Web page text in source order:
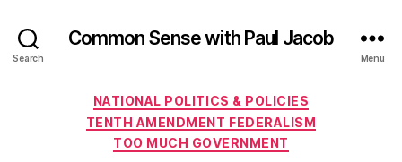
Search
Common Sense with Paul Jacob
Menu
Categories
NATIONAL POLITICS & POLICIES
TENTH AMENDMENT FEDERALISM
TOO MUCH GOVERNMENT